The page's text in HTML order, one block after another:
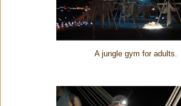
A jungle gym for adults.